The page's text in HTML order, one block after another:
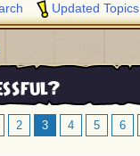
Updated Topics
2 3 4 5 6